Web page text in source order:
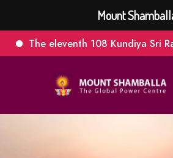
The eleventh 108 Kundiya Sri
Mount